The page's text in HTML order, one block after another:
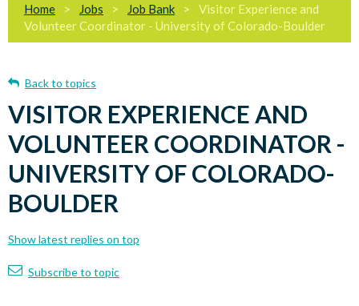
Home Jobs Job Bank
Visitor Experience and
Volunteer Coordinator - University of Colorado-Boulder
Back to topics
VISITOR EXPERIENCE AND
VOLUNTEER COORDINATOR -
UNIVERSITY OF COLORADO-
BOULDER
Show latest replies on top
Subscribe to topic